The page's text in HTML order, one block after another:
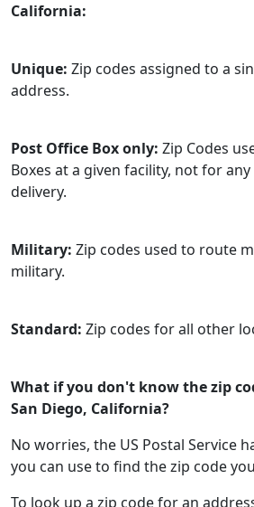
California:
Unique: Zip codes assigned to a
address.
Post Office Box only: Zip Codes
Boxes at a given facility, not for
delivery.
Military: Zip codes used to route
military.
Standard: Zip codes for all other
What if you don't know the zip
San Diego, California?
No worries, the US Postal Service
you can use to find the zip code
To look up a zip code for an